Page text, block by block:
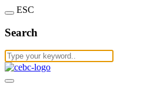
ESC
Search